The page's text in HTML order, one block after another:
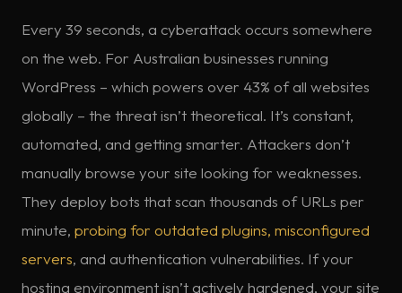
Every 39 seconds, a cyberattack occurs somewhere
on the web. For Australian businesses running
WordPress – which powers over 43% of all websites
globally – the threat isn’t theoretical. It’s constant,
automated, and getting smarter. Attackers don’t
manually browse your site looking for weaknesses.
They deploy bots that scan thousands of URLs per
minute, probing for outdated plugins, misconfigured
servers, and authentication vulnerabilities. If your
hosting environment isn’t actively hardened, your site